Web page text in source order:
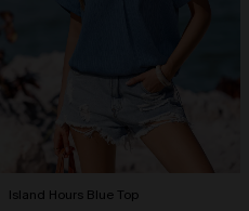
Island Hours Blue Top